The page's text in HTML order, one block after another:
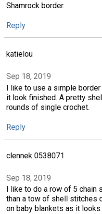
Shamrock border.
Reply
katielou
Sep 18, 2019
I like to use a simple
it look finished. A pretty
rounds of single crochet.
Reply
clennek 0538071
Sep 18, 2019
I like to do a row of 5
than a tow of shell stitches
on baby blankets as it